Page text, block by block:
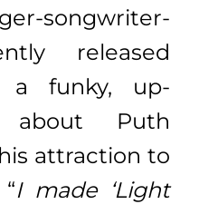
songwriter-
released
a funky, up-
Puth
attraction to
I made ‘Light